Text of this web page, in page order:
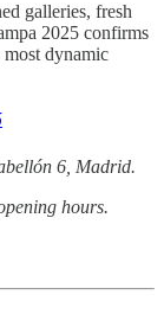
galleries, fresh
2025 confirms
most dynamic
6, Madrid.
hours.